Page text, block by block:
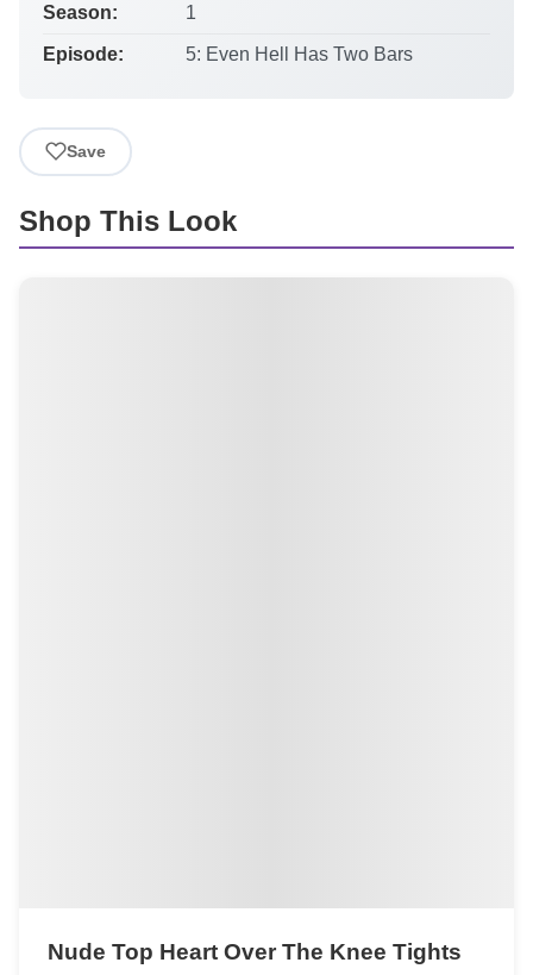
Season: 1
Episode: 5: Even Hell Has Two Bars
Save
Shop This Look
Nude Top Heart Over The Knee Tights